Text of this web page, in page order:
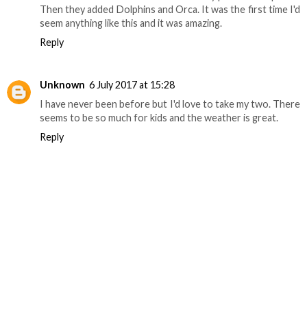
Then they added Dolphins and Orca. It was the first time I'd
seem anything like this and it was amazing.
Reply
Unknown 6 July 2017 at 15:28
I have never been before but I'd love to take my two. There
seems to be so much for kids and the weather is great.
Reply